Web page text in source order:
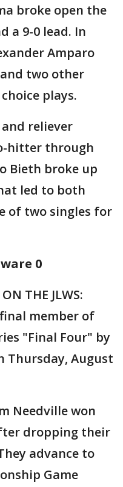
broke open the
a 9-0 lead. In
Amparo
two other
plays.
reliever
hitter through
Bieth broke up
led to both
of two singles for
0
THE JLWS:
member of
"Final Four" by
Thursday, August
Needville won
dropping their
advance to
Game